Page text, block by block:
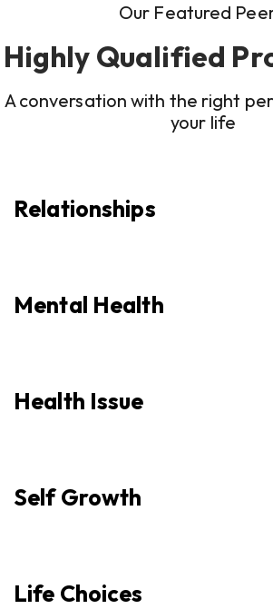
Our Featured
Highly Qualified
A conversation with the right
your life
Relationships
Mental Health
Health Issue
Self Growth
Life Choices